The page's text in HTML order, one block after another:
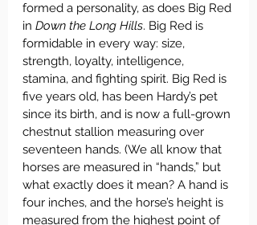
formed a personality, as does Big Red
in Down the Long Hills. Big Red is
formidable in every way: size,
strength, loyalty, intelligence,
stamina, and fighting spirit. Big Red is
five years old, has been Hardy’s pet
since its birth, and is now a full-grown
chestnut stallion measuring over
seventeen hands. (We all know that
horses are measured in “hands,” but
what exactly does it mean? A hand is
four inches, and the horse’s height is
measured from the highest point of